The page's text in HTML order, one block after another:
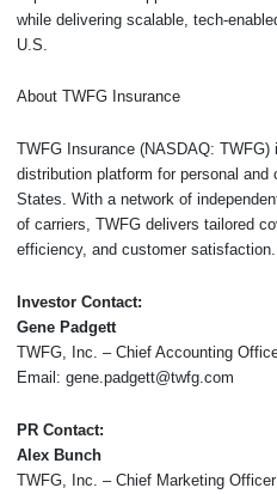
while delivering scalable, tech-
U.S.
About TWFG Insurance
TWFG Insurance (NASDAQ: TWFG)
distribution platform for personal
States. With a network of
of carriers, TWFG delivers tailored
efficiency, and customer satisfaction.
Investor Contact:
Gene Padgett
TWFG, Inc. – Chief Accounting
Email: gene.padgett@twfg.com
PR Contact:
Alex Bunch
TWFG, Inc. – Chief Marketing Officer